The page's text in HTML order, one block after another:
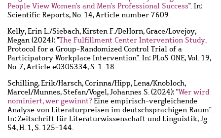
People View Women's and Men's Professional Success". In:
Scientific Reports, No. 14, Article number 7609.
Kelly, Erin L./Siebach, Kirsten F./DeHorn, Grace/Lovejoy,
Megan (2024): "The Fulfillment Center Intervention Study.
Protocol for a Group-Randomized Control Trial of a
Participatory Workplace Intervention". In: PLoS ONE, Vol. 19,
No. 7, Article e0305334, S. 1-18.
Schilling, Erik/Harsch, Corinna/Hipp, Lena/Knobloch,
Marcel/Munnes, Stefan/Vogel, Johannes S.(2024): "Wer wird
nominiert, wer gewinnt? Eine empirisch-vergleichende
Analyse von Literaturpreisen im deutschsprachigen Raum".
In: Zeitschrift für Literaturwissenschaft und Linguistik, Jg.
54, H. 1, S. 125-144.